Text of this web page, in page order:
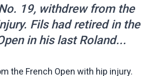
19, withdrew from the
Fils had retired in the
in his last Roland...
the French Open with hip injury.